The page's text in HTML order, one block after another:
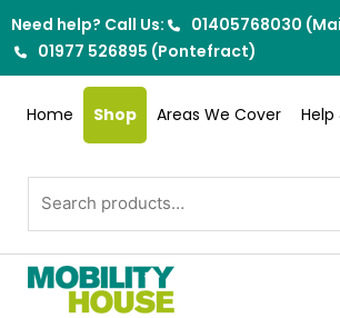
content
Need help? Call Us: 01405768030
01977 526895 (Pontefract)
Home Shop Areas We Cover Help
for: